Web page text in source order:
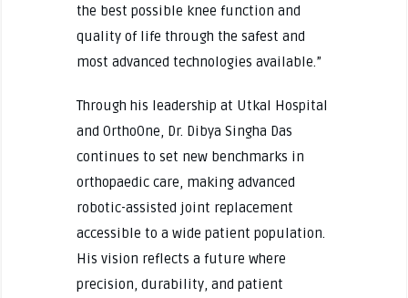
the best possible knee function and
quality of life through the safest and
most advanced technologies available.”
Through his leadership at Utkal Hospital
and OrthoOne, Dr. Dibya Singha Das
continues to set new benchmarks in
orthopaedic care, making advanced
robotic-assisted joint replacement
accessible to a wide patient population.
His vision reflects a future where
precision, durability, and patient